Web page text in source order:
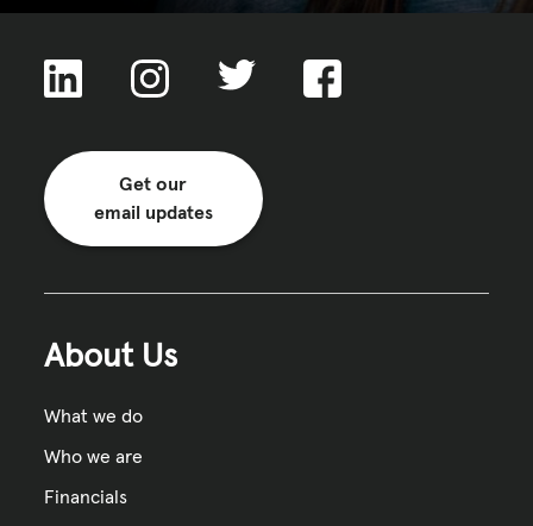
Get our
email updates
About Us
What we do
Who we are
Financials